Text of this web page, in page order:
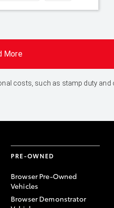
More
costs, such as stamp duty
PRE-OWNED
Browser Pre-Owned
Vehicles
Browser Demonstrator